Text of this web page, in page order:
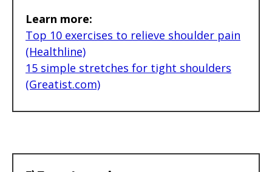
Learn more:
Top 10 exercises to relieve shoulder pain
(Healthline)
15 simple stretches for tight shoulders
(Greatist.com)